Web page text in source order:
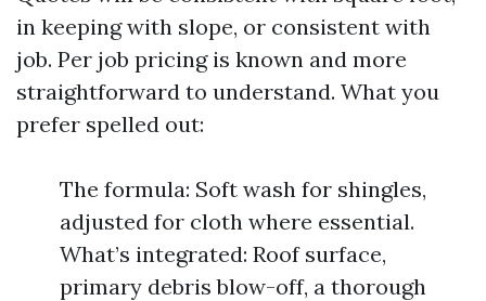
in keeping with slope, or consistent with
job. Per job pricing is known and more
straightforward to understand. What you
prefer spelled out:
The formula: Soft wash for shingles,
adjusted for cloth where essential.
What’s integrated: Roof surface,
primary debris blow-off, a thorough